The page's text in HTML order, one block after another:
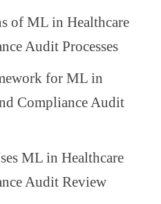
of ML in Healthcare
Audit Processes
for ML in
Compliance Audit
ML in Healthcare
Audit Review